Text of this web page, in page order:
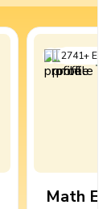
2741+
Math